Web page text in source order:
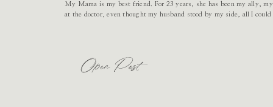
Open Post
My Mama is my best friend. For 23 years, she has been my ally,
at the doctor, even thought my husband stood by my side, all I